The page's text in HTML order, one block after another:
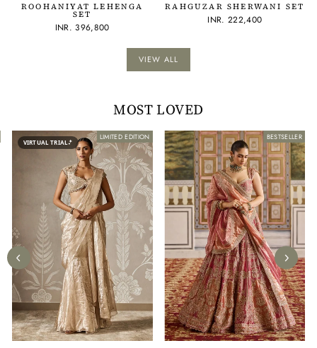
ROOHANIYAT LEHENGA
SET
INR. 396,800
RAHGUZAR SHERWANI SET
INR. 222,400
VIEW ALL
MOST LOVED
BESTSELLER
LIMITED EDITION BESTSELLER
VIRTUAL TRIAL